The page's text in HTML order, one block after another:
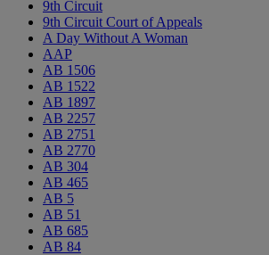
9th Circuit
9th Circuit Court of Appeals
A Day Without A Woman
AAP
AB 1506
AB 1522
AB 1897
AB 2257
AB 2751
AB 2770
AB 304
AB 465
AB 5
AB 51
AB 685
AB 84